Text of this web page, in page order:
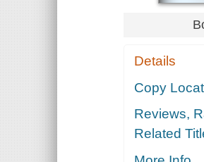
Details
Copy
Reviews,
Related